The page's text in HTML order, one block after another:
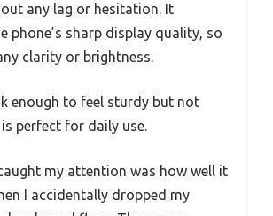
any lag or hesitation. It
phone’s sharp display quality, so
clarity or brightness.
enough to feel sturdy but not
perfect for daily use.
my attention was how well it
I accidentally dropped my